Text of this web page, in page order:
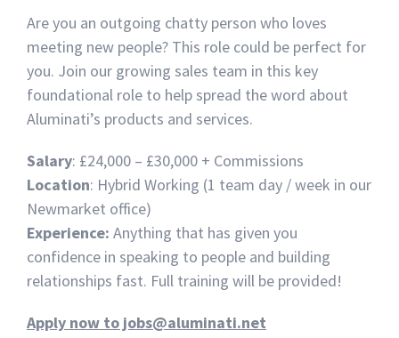
Are you an outgoing chatty person who loves
meeting new people? This role could be perfect for
you. Join our growing sales team in this key
foundational role to help spread the word about
Aluminati’s products and services.
Salary: £24,000 – £30,000 + Commissions
Location: Hybrid Working (1 team day / week in our
Newmarket office)
Experience: Anything that has given you
confidence in speaking to people and building
relationships fast. Full training will be provided!
Apply now to jobs@aluminati.net